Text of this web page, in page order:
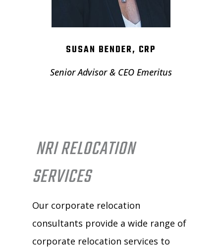
SUSAN BENDER, CRP
Senior Advisor & CEO Emeritus
NRI RELOCATION
SERVICES
Our corporate relocation
consultants provide a wide range of
corporate relocation services to